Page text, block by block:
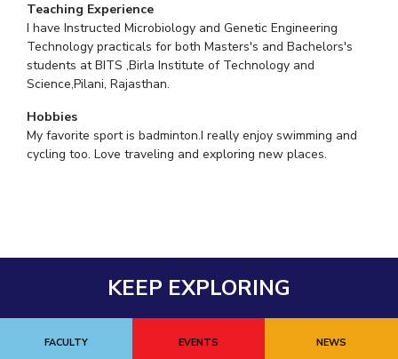
Teaching Experience
I have Instructed Microbiology and Genetic Engineering
Technology practicals for both Masters's and Bachelors's
students at BITS ,Birla Institute of Technology and
Science,Pilani, Rajasthan.
Hobbies
My favorite sport is badminton.I really enjoy swimming and
cycling too. Love traveling and exploring new places.
KEEP EXPLORING
FACULTY EVENTS NEWS